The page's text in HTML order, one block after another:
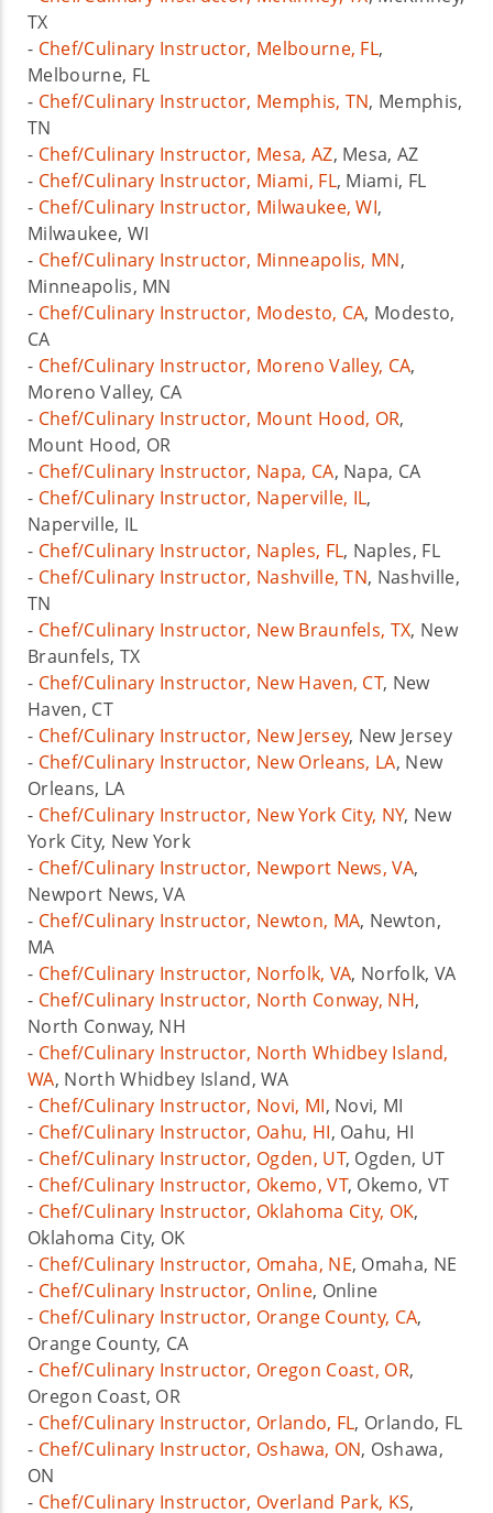
TX
- Chef/Culinary Instructor, Melbourne, FL,
Melbourne, FL
- Chef/Culinary Instructor, Memphis, TN, Memphis,
TN
- Chef/Culinary Instructor, Mesa, AZ, Mesa, AZ
- Chef/Culinary Instructor, Miami, FL, Miami, FL
- Chef/Culinary Instructor, Milwaukee, WI,
Milwaukee, WI
- Chef/Culinary Instructor, Minneapolis, MN,
Minneapolis, MN
- Chef/Culinary Instructor, Modesto, CA, Modesto,
CA
- Chef/Culinary Instructor, Moreno Valley, CA,
Moreno Valley, CA
- Chef/Culinary Instructor, Mount Hood, OR,
Mount Hood, OR
- Chef/Culinary Instructor, Napa, CA, Napa, CA
- Chef/Culinary Instructor, Naperville, IL,
Naperville, IL
- Chef/Culinary Instructor, Naples, FL, Naples, FL
- Chef/Culinary Instructor, Nashville, TN, Nashville,
TN
- Chef/Culinary Instructor, New Braunfels, TX, New
Braunfels, TX
- Chef/Culinary Instructor, New Haven, CT, New
Haven, CT
- Chef/Culinary Instructor, New Jersey, New Jersey
- Chef/Culinary Instructor, New Orleans, LA, New
Orleans, LA
- Chef/Culinary Instructor, New York City, NY, New
York City, New York
- Chef/Culinary Instructor, Newport News, VA,
Newport News, VA
- Chef/Culinary Instructor, Newton, MA, Newton,
MA
- Chef/Culinary Instructor, Norfolk, VA, Norfolk, VA
- Chef/Culinary Instructor, North Conway, NH,
North Conway, NH
- Chef/Culinary Instructor, North Whidbey Island,
WA, North Whidbey Island, WA
- Chef/Culinary Instructor, Novi, MI, Novi, MI
- Chef/Culinary Instructor, Oahu, HI, Oahu, HI
- Chef/Culinary Instructor, Ogden, UT, Ogden, UT
- Chef/Culinary Instructor, Okemo, VT, Okemo, VT
- Chef/Culinary Instructor, Oklahoma City, OK,
Oklahoma City, OK
- Chef/Culinary Instructor, Omaha, NE, Omaha, NE
- Chef/Culinary Instructor, Online, Online
- Chef/Culinary Instructor, Orange County, CA,
Orange County, CA
- Chef/Culinary Instructor, Oregon Coast, OR,
Oregon Coast, OR
- Chef/Culinary Instructor, Orlando, FL, Orlando, FL
- Chef/Culinary Instructor, Oshawa, ON, Oshawa,
ON
- Chef/Culinary Instructor, Overland Park, KS,